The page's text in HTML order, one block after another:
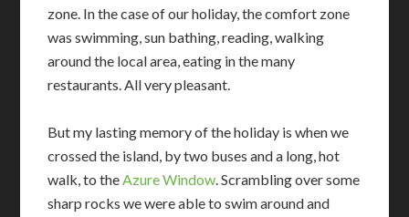
zone. In the case of our holiday, the comfort zone
was swimming, sun bathing, reading, walking
around the local area, eating in the many
restaurants. All very pleasant.
But my lasting memory of the holiday is whenwe
crossed the island, by two buses and a long, hot
walk, to theAzure Window. Scrambling over some
sharp rocks we were able to swim around and